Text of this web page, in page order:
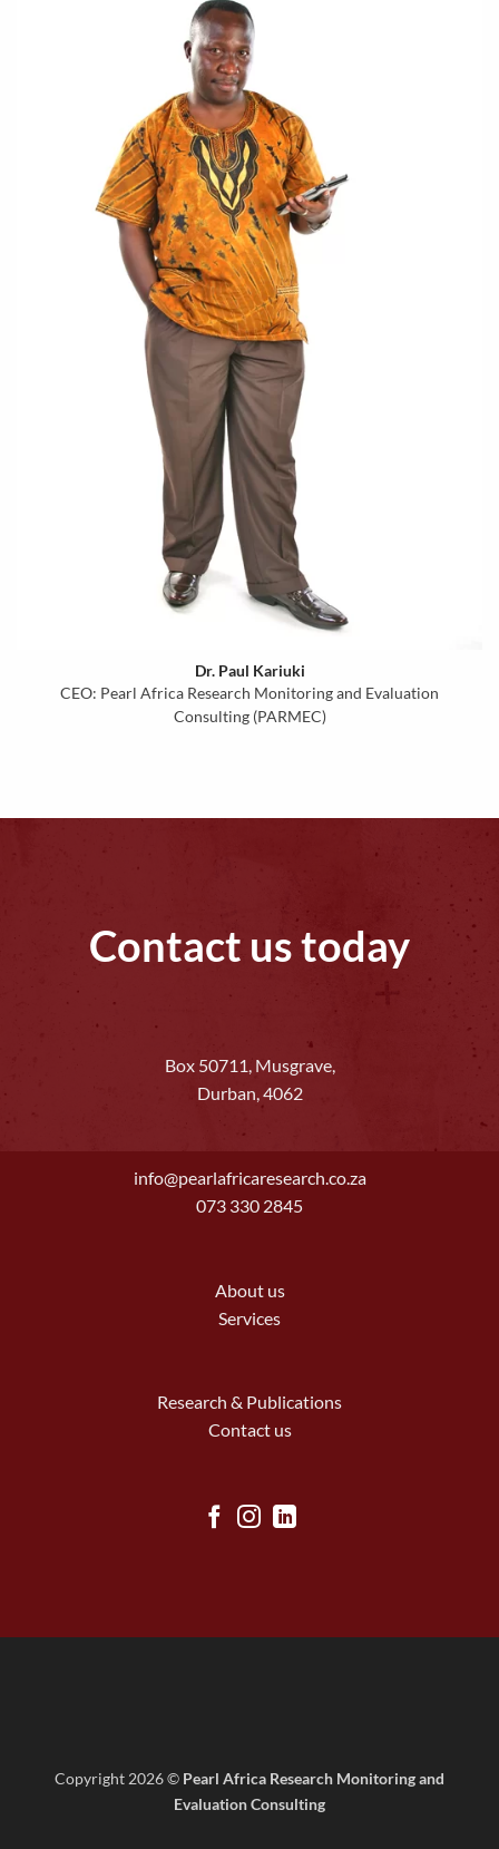
Dr. Paul Kariuki
CEO: Pearl Africa Research Monitoring and Evaluation
Consulting (PARMEC)
Contact us today
Box 50711, Musgrave,
Durban, 4062
info@pearlafricaresearch.co.za
073 330 2845
About us
Services
Research & Publications
Contact us
Copyright 2026 © Pearl Africa Research Monitoring and
Evaluation Consulting